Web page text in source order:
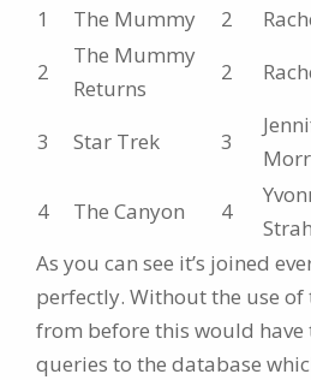
1
The Mummy 2
2
The Mummy
Returns
2
3 Star Trek 3
4 The Canyon 4
As you can see it’s joined
perfectly. Without the use
from before this would have
queries to the database